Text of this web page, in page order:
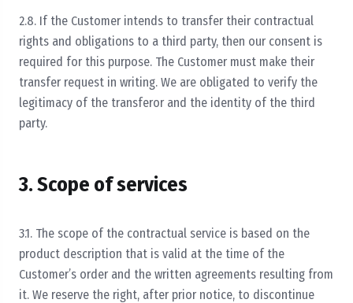
2.8. If the Customer intends to transfer their contractual
rights and obligations to a third party, then our consent is
required for this purpose. The Customer must make their
transfer request in writing. We are obligated to verify the
legitimacy of the transferor and the identity of the third
party.
3. Scope of services
3.1. The scope of the contractual service is based on the
product description that is valid at the time of the
Customer’s order and the written agreements resulting from
it. We reserve the right, after prior notice, to discontinue